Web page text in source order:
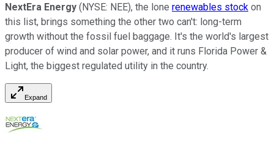
NextEra Energy (NYSE: NEE), the lone renewables stock on
this list, brings something the other two can't: long-term
growth without the fossil fuel baggage. It's the world's largest
producer of wind and solar power, and it runs Florida Power &
Light, the biggest regulated utility in the country.
Expand